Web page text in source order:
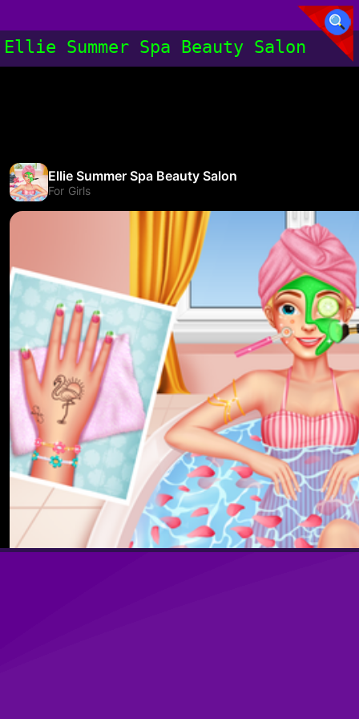
Ellie Summer Spa Beauty Salon